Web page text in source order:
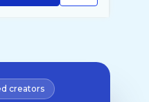
creators